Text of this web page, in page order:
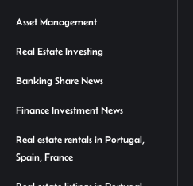
Asset Management
Real Estate Investing
Banking Share News
Finance Investment News
Real estate rentals in Portugal,
Spain, France